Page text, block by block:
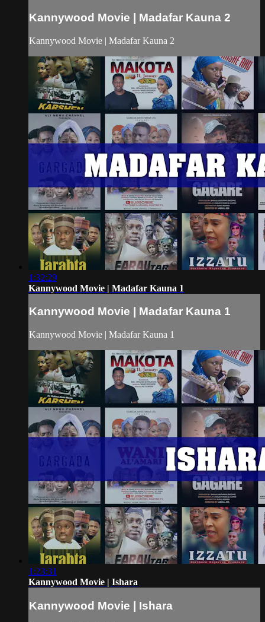
Kannywood Movie | Madafar Kauna 2
Kannywood Movie | Madafar Kauna 2
1:32:29
Kannywood Movie | Madafar Kauna 1
Kannywood Movie | Madafar Kauna 1
Kannywood Movie | Madafar Kauna 1
1:23:31
Kannywood Movie | Ishara
Kannywood Movie | Ishara